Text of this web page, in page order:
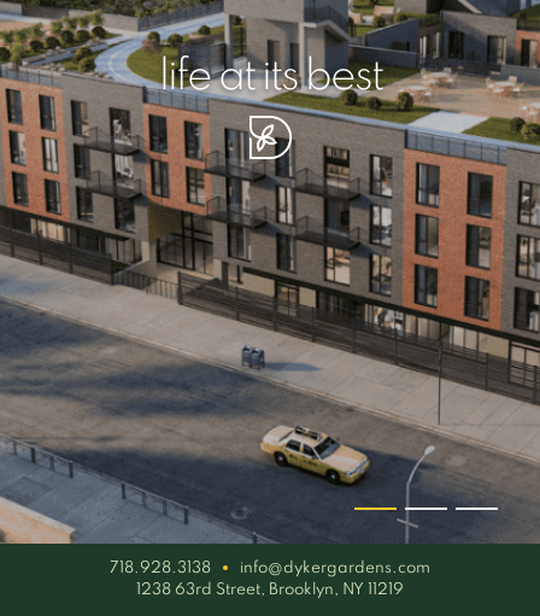
life at its best
your piece of serenity
simplicity artisan
718.928.3138
info@dykergardens.com
1238 63rd Street, Brooklyn, NY 11219